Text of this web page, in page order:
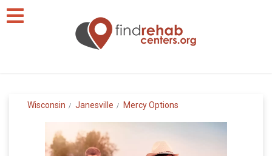
Wisconsin Janesville Mercy Options